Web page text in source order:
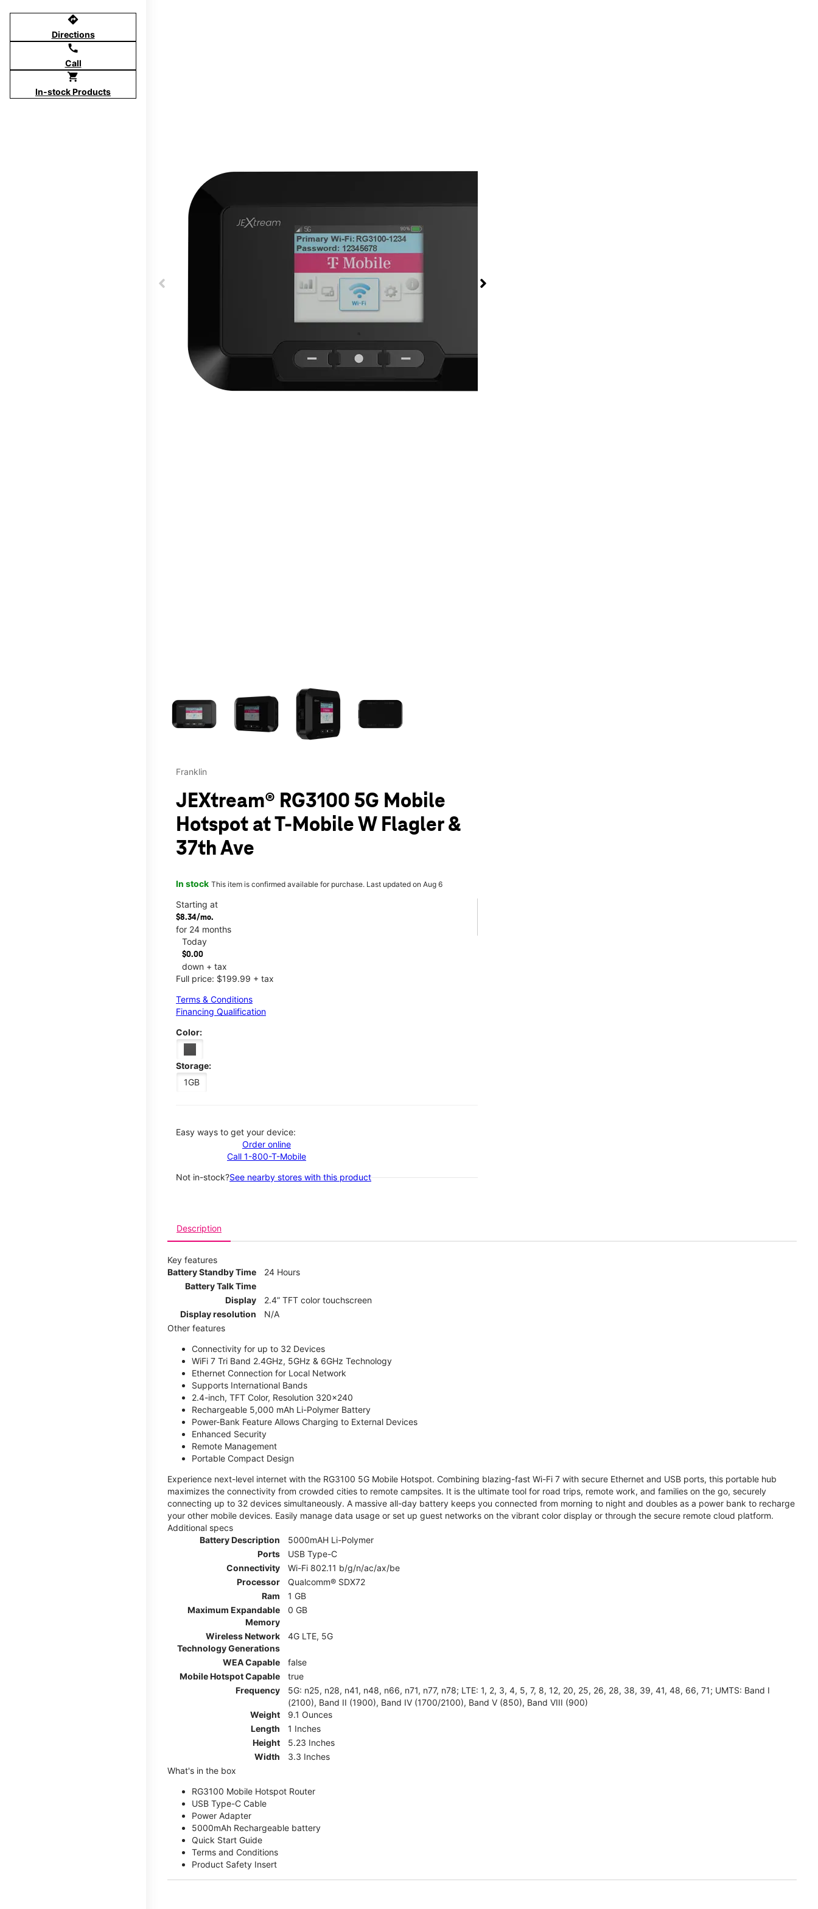
directions
Directions
call
Call
shopping_cart
In-stock Products
Franklin
JEXtream® RG3100 5G Mobile
Hotspot at T-Mobile W Flagler &
37th Ave
In stock This item is confirmed available for purchase. Last updated on Aug 6
Starting at
$8.34/mo.
for 24 months
Today
$0.00
down + tax
Full price: $199.99 + tax
Terms & Conditions
Financing Qualification
Color:
Storage:
1GB
Easy ways to get your device:
Order online
Call 1-800-T-Mobile
Not in-stock?See nearby stores with this product
Description
Key features
Battery Standby Time
24 Hours
Battery Talk Time
Display
2.4” TFT color touchscreen
Display resolution
N/A
Other features
Connectivity for up to 32 Devices
WiFi 7 Tri Band 2.4GHz, 5GHz & 6GHz Technology
Ethernet Connection for Local Network
Supports International Bands
2.4-inch, TFT Color, Resolution 320x240
Rechargeable 5,000 mAh Li-Polymer Battery
Power-Bank Feature Allows Charging to External Devices
Enhanced Security
Remote Management
Portable Compact Design
Experience next-level internet with the RG3100 5G Mobile Hotspot. Combining blazing-fast Wi-Fi 7 with secure Ethernet and USB ports, this portable hub
maximizes the connectivity from crowded cities to remote campsites. It is the ultimate tool for road trips, remote work, and families on the go, securely
connecting up to 32 devices simultaneously. A massive all-day battery keeps you connected from morning to night and doubles as a power bank to recharge
your other mobile devices. Easily manage data usage or set up guest networks on the vibrant color display or through the secure remote cloud platform.
Additional specs
Battery Description
5000mAH Li-Polymer
Ports
USB Type-C
Connectivity
Wi-Fi 802.11 b/g/n/ac/ax/be
Processor
Qualcomm® SDX72
Ram
1 GB
Maximum Expandable
Memory
0 GB
Wireless Network
Technology Generations
4G LTE, 5G
WEA Capable
false
Mobile Hotspot Capable
true
Frequency
5G: n25, n28, n41, n48, n66, n71, n77, n78; LTE: 1, 2, 3, 4, 5, 7, 8, 12, 20, 25, 26, 28, 38, 39, 41, 48, 66, 71; UMTS: Band I
(2100), Band II (1900), Band IV (1700/2100), Band V (850), Band VIII (900)
Weight
9.1 Ounces
Length
1 Inches
Height
5.23 Inches
Width
3.3 Inches
What's in the box
RG3100 Mobile Hotspot Router
USB Type-C Cable
Power Adapter
5000mAh Rechargeable battery
Quick Start Guide
Terms and Conditions
Product Safety Insert